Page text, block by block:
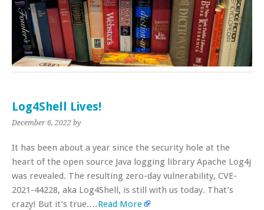
Log4Shell Lives!
December 6, 2022 by
It has been about a year since the security hole at the
heart of the open source Java logging library Apache Log4j
was revealed. The resulting zero-day vulnerability, CVE-
2021-44228, aka Log4Shell, is still with us today. That’s
crazy! But it’s true.…Read More